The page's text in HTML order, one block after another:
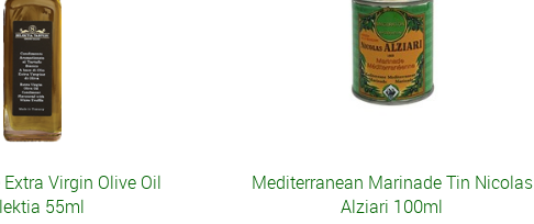
Virgin Olive Oil
55ml
Mediterranean Marinade Tin Nicolas
Alziari 100ml